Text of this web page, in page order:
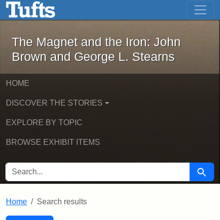
Skip to main content Skip to first result
The Magnet and the Iron: John
The Magnet and the Iron: John
Brown and George L. Stearns
HOME
DISCOVER THE STORIES
EXPLORE BY TOPIC
BROWSE EXHIBIT ITEMS
SEARCH FOR Search
Home Search results